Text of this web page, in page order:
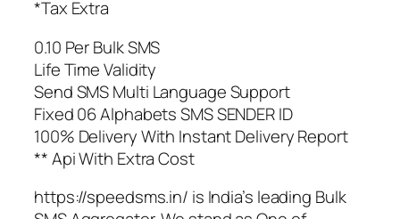
*Tax Extra
0.10 Per Bulk SMS
Life Time Validity
Send SMS Multi Language Support
Fixed 06 Alphabets SMS SENDER ID
100% Delivery With Instant Delivery Report
** Api With Extra Cost
https://speedsms.in/ is India’s leading Bulk